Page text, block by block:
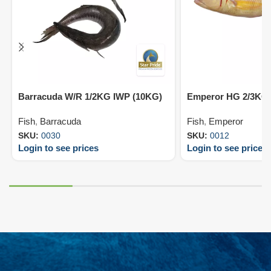
Barracuda W/R 1/2KG IWP (10KG)
Fish, Barracuda
SKU: 0030
Login to see prices
Emperor HG 2/3KG
Fish, Emperor
SKU: 0012
Login to see prices